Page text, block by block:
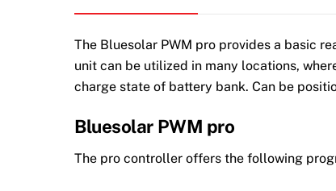
The Bluesolar PWM pro provides a basic
unit can be utilized in many locations,
charge state of battery bank. Can be
Bluesolar PWM pro
The pro controller offers the following